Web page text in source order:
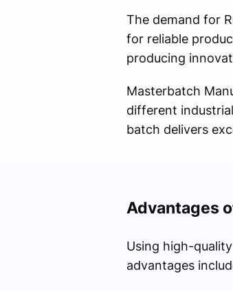
The demand for
for reliable
producing
Masterbatch
different
batch delivers
Advantages
Using high-
advantages